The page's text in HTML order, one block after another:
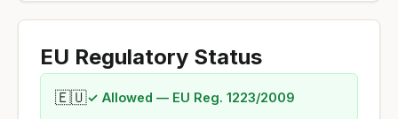
EU Regulatory Status
🇪🇺✓ Allowed — EU Reg. 1223/2009